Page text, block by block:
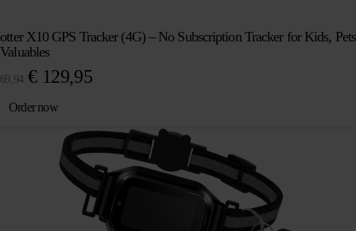
X10 GPS Tracker (4G) – No Subscription Tracker for Kids, Pets
Original
€ 169,94.
€ 129,95Current
€ 129,95.
Order now